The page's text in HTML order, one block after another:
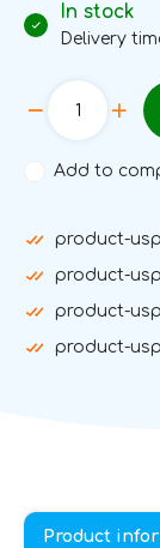
In stock
Delivery
Add to
product-
product-
product-
product-
Product